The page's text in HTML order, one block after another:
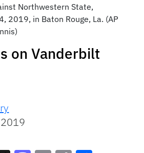
Northwestern State,
2019, in Baton Rouge, La. (AP
on Vanderbilt